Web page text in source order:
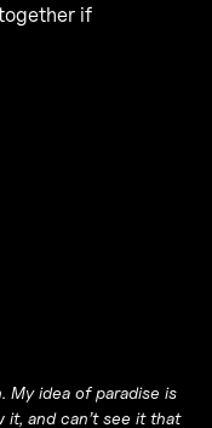
if
My idea of paradise is
it, and can’t see it that